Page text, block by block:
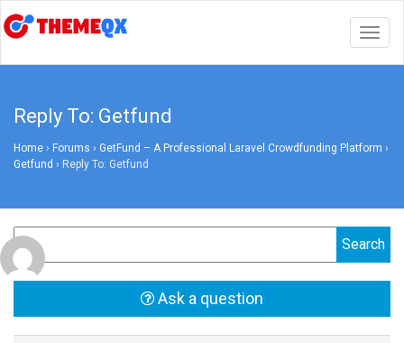
Reply To: Getfund
Home › Forums › GetFund – A Professional Laravel Crowdfunding Platform ›
Getfund › Reply To: Getfund
Ask a question